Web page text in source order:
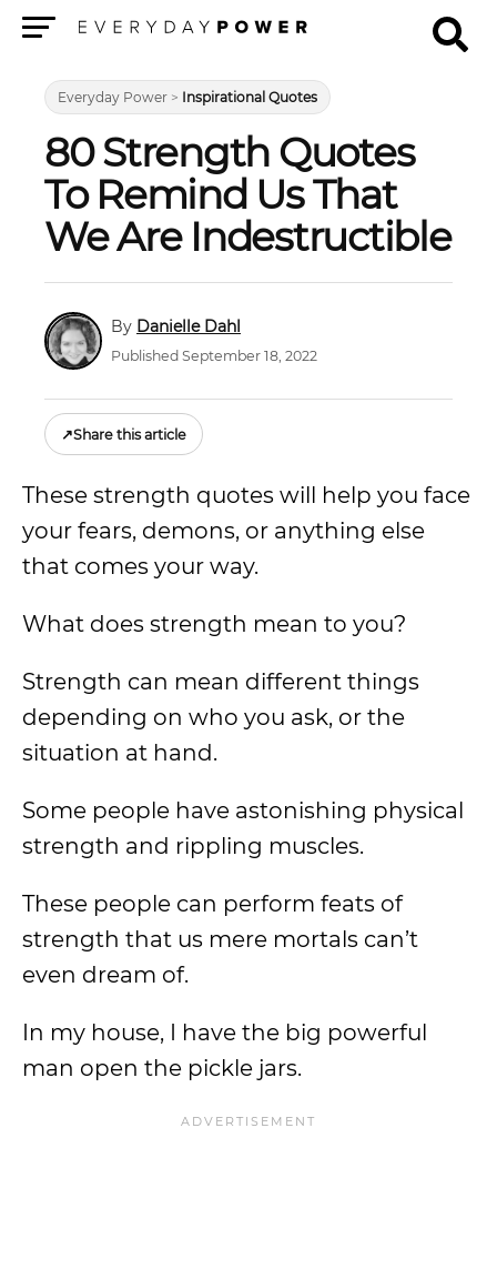
Everyday Power > Inspirational Quotes
80 Strength Quotes
To Remind Us That
We Are Indestructible
Danielle Dahl
Published September 18, 2022
↗Share this article
These strength quotes will help you face
your fears, demons, or anything else
that comes your way.
What does strength mean to you?
Strength can mean different things
depending on who you ask, or the
situation at hand.
Some people have astonishing physical
strength and rippling muscles.
These people can perform feats of
strength that us mere mortals can’t
even dream of.
In my house, I have the big powerful
man open the pickle jars.